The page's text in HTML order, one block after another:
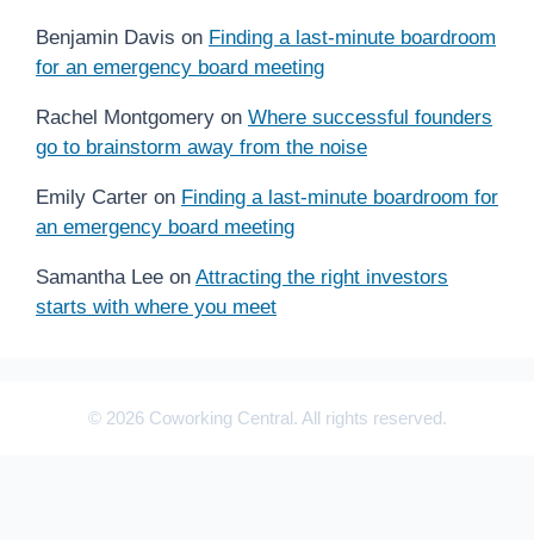
Benjamin Davis on Finding a last-minute boardroom
for an emergency board meeting
Rachel Montgomery on Where successful founders
go to brainstorm away from the noise
Emily Carter on Finding a last-minute boardroom for
an emergency board meeting
Samantha Lee on Attracting the right investors
starts with where you meet
© 2026 Coworking Central. All rights reserved.